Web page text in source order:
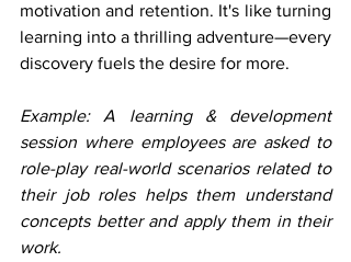
motivation and retention. It's like turning
learning into a thrilling adventure—every
discovery fuels the desire for more.
Example: A learning & development
session where employees are asked to
role-play real-world scenarios related to
their job roles helps them understand
concepts better and apply them in their
work.